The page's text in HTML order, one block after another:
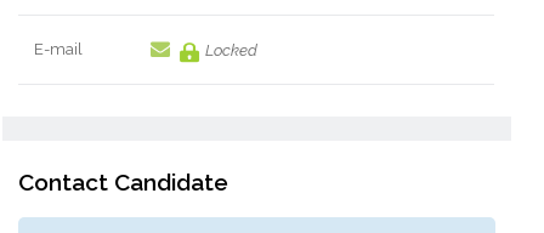
E-mail Locked
Contact Candidate